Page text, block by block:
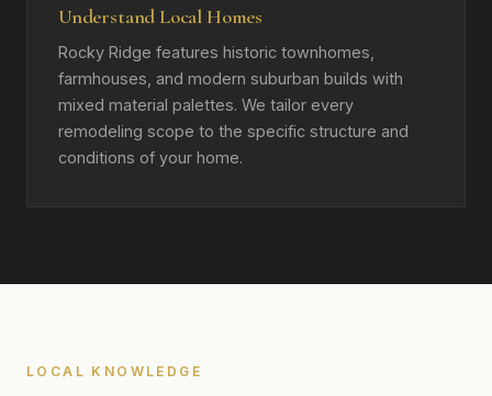
Understand Local Homes
Rocky Ridge features historic townhomes,
farmhouses, and modern suburban builds with
mixed material palettes. We tailor every
remodeling scope to the specific structure and
conditions of your home.
LOCAL KNOWLEDGE